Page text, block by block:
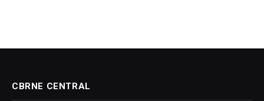
CBRNE CENTRAL